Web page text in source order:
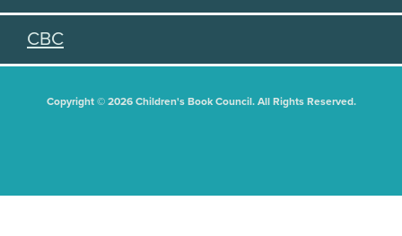
CBC
Copyright © 2026 Children's Book Council. All Rights Reserved.